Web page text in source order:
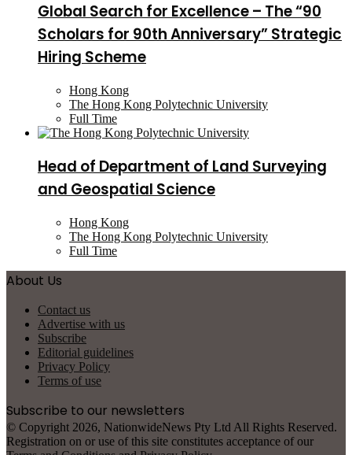
Global Search for Excellence – The “90
Scholars for 90th Anniversary” Strategic
Hiring Scheme
Hong Kong
The Hong Kong Polytechnic University
Full Time
Head of Department of Land Surveying
and Geospatial Science
Hong Kong
The Hong Kong Polytechnic University
Full Time
About Us
Contact us
Advertise with us
Subscribe
Editorial guidelines
Privacy Policy
Terms of use
Subscribe to our newsletters
© Copyright 2026, NationwideNews Pty Ltd All Rights Reserved.
Registration on or use of this site constitutes acceptance of our